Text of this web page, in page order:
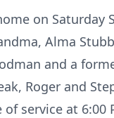
on Saturday
Alma
and a
Roger and
service at 6:00